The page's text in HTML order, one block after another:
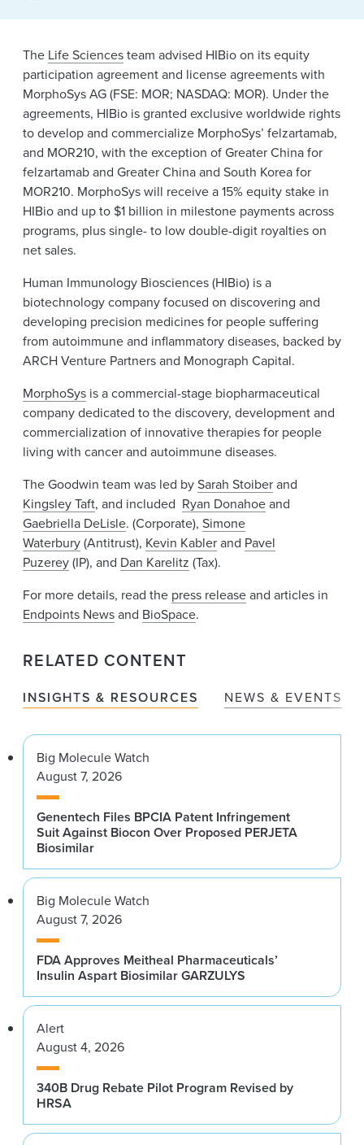
The Life Sciencesteam advised HIBio on its equity
participation agreement and license agreements with
MorphoSys AG (FSE: MOR; NASDAQ: MOR). Under the
agreements, HIBio is granted exclusive worldwide rights
to develop and commercialize MorphoSys’ felzartamab,
and MOR210, with the exception of Greater China for
felzartamab and Greater China and South Korea for
MOR210. MorphoSys will receive a 15% equity stake in
HIBio and up to $1 billion in milestone payments across
programs, plus single- to low double-digit royalties on
net sales.
Human Immunology Biosciences (HIBio) is a
biotechnology company focused on discovering and
developing precision medicines for people suffering
from autoimmune and inflammatory diseases, backed by
ARCH Venture Partners and Monograph Capital.
MorphoSys is a commercial-stage biopharmaceutical
company dedicated to the discovery, development and
commercialization of innovative therapies for people
living with cancer and autoimmune diseases.
The Goodwin team was led bySarah Stoiberand
Kingsley Taft, and included Ryan Donahoeand
Gaebriella DeLisle. (Corporate), Simone
Waterbury(Antitrust), Kevin Kablerand Pavel
Puzerey(IP), and Dan Karelitz (Tax).
For more details, read the press releaseand articles in
Endpoints Newsand BioSpace.
RELATED CONTENT
INSIGHTS & RESOURCES NEWS & EVENTS
Big Molecule Watch
August 7, 2026
Genentech Files BPCIA Patent Infringement
Suit Against Biocon Over Proposed PERJETA
Biosimilar
Big Molecule Watch
August 7, 2026
FDA Approves Meitheal Pharmaceuticals’
Insulin Aspart Biosimilar GARZULYS
Alert
August 4, 2026
340B Drug Rebate Pilot Program Revised by
HRSA